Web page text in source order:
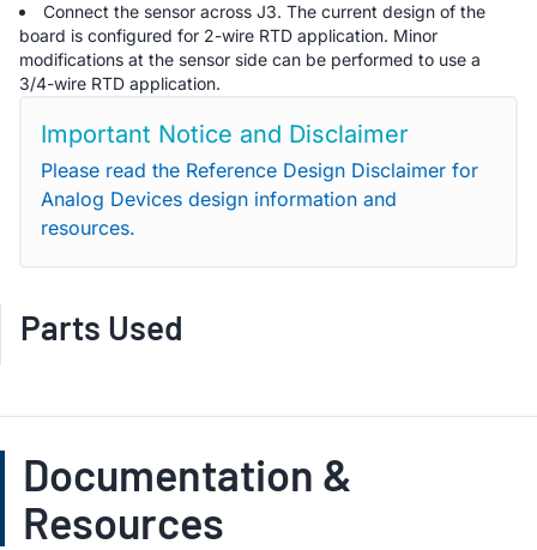
Connect the sensor across J3. The current design of the
board is configured for 2-wire RTD application. Minor
modifications at the sensor side can be performed to use a
3/4-wire RTD application.
Important Notice and Disclaimer
Please read the Reference Design Disclaimer for
Analog Devices design information and
resources.
Parts Used
Documentation &
Resources